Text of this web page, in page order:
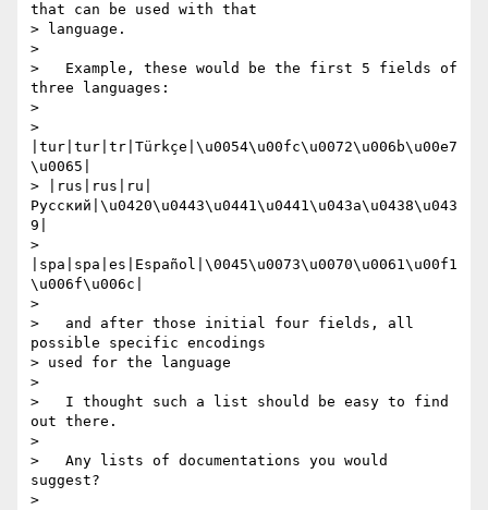
that can be used with that
> language.
>
>   Example, these would be the first 5 fields of
three languages:
>
>
|tur|tur|tr|Türkçe|\u0054\u00fc\u0072\u006b\u00e7
\u0065|
> |rus|rus|ru|
Русский|\u0420\u0443\u0441\u0441\u043a\u0438\u043
9|
>
|spa|spa|es|Español|\0045\u0073\u0070\u0061\u00f1
\u006f\u006c|
>
>   and after those initial four fields, all
possible specific encodings
> used for the language
>
>   I thought such a list should be easy to find
out there.
>
>   Any lists of documentations you would
suggest?
>